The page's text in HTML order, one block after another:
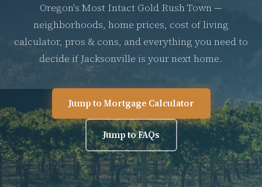
Oregon's Most Intact Gold Rush Town —
neighborhoods, home prices, cost of living
calculator, pros & cons, and everything you need to
decide if Jacksonville is your next home.
Jump to Mortgage Calculator
Jump to FAQs